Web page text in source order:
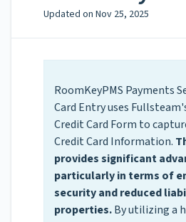
Updated on Nov 25, 2025
RoomKeyPMS Payments
Card Entry uses
Credit Card Form to
Credit Card Information.
provides significant
particularly in terms of
security and reduced
properties.By utilizing a